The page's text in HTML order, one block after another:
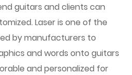
guitars and clients can
Laser is one of the
by manufacturers to
and words onto guitars
and personalized for